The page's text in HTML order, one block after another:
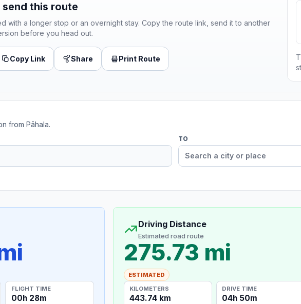
send this route
with a longer stop or an overnight stay. Copy the route link, send it to another
before you head out.
Copy Link Share Print Route
from Pāhala.
TO
FLIGHT TIME
00h 28m
Driving Distance
Estimated road route
275.73 mi
ESTIMATED
KILOMETERS
443.74 km
DRIVE TIME
04h 50m